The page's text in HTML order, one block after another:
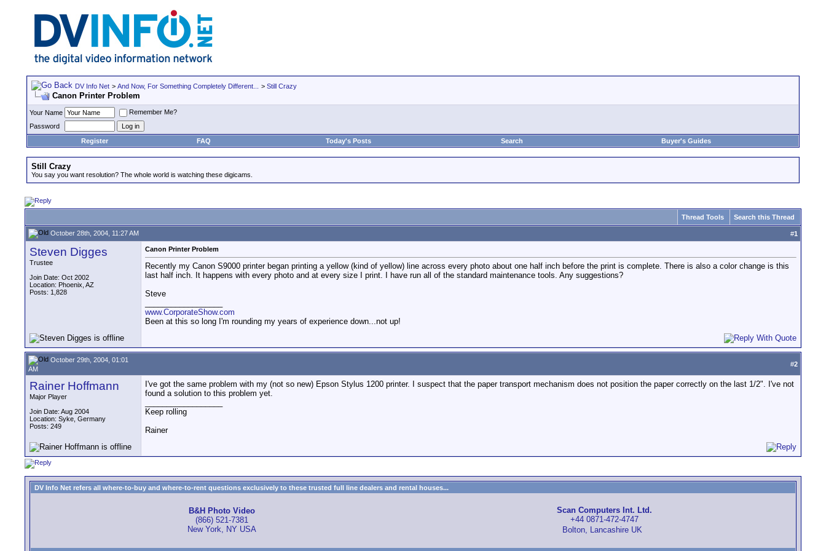
DV Info Net > And Now, For Something Completely Different... > Still Crazy
Canon Printer Problem
Your Name
Remember Me?
Password
Register
FAQ Today's Posts Search Buyer's Guides
Still Crazy
You say you want resolution? The whole world is watching these digicams.
Thread Tools Search this Thread
October 28th, 2004, 11:27 AM #1
Steven Digges
Trustee
Join Date: Oct 2002
Location: Phoenix, AZ
Posts: 1,828
Canon Printer Problem
Recently my Canon S9000 printer began printing a yellow (kind of yellow) line across every photo about one half inch before the print is complete. There is also a color change is this
last half inch. It happens with every photo and at every size I print. I have run all of the standard maintenance tools. Any suggestions?
Steve
www.CorporateShow.com
Been at this so long I'm rounding my years of experience down...not up!
October 29th, 2004, 01:01
AM
#2
Rainer Hoffmann
Major Player
Join Date: Aug 2004
Location: Syke, Germany
Posts: 249
I've got the same problem with my (not so new) Epson Stylus 1200 printer. I suspect that the paper transport mechanism does not position the paper correctly on the last 1/2". I've not
found a solution to this problem yet.
Keep rolling
Rainer
DV Info Net refers all where-to-buy and where-to-rent questions exclusively to these trusted full line dealers and rental houses...
B&H Photo Video
(866) 521-7381
New York, NY USA
Scan Computers Int. Ltd.
+44 0871-472-4747
Bolton, Lancashire UK